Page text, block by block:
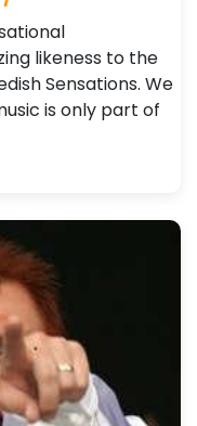
likeness to the
Sensations. We
is only part of